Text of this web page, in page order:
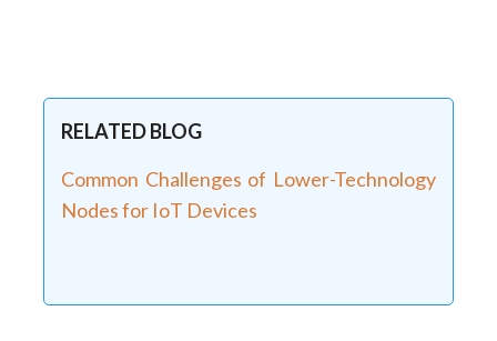
RELATED BLOG
Common Challenges of Lower-Technology
Nodes for IoT Devices